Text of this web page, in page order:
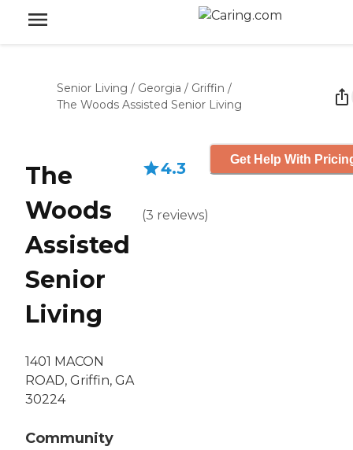
Senior Living / Georgia / Griffin /
The Woods Assisted Senior Living
The
Woods
Assisted
Senior
Living
1401 MACON
ROAD, Griffin, GA
30224
Community
4.3
(3 reviews)
Get Help With